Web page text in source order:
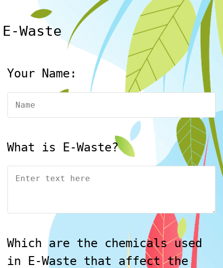
E-Waste
Your Name:
What is E-Waste?
Which are the chemicals used
in E-Waste that affect the